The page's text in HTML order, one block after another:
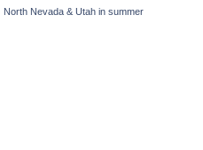
North Nevada & Utah in summer